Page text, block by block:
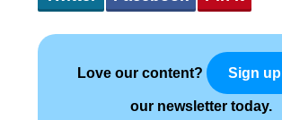
Love our content? Sign up
our newsletter today.